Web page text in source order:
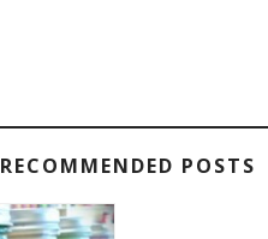
RECOMMENDED POSTS